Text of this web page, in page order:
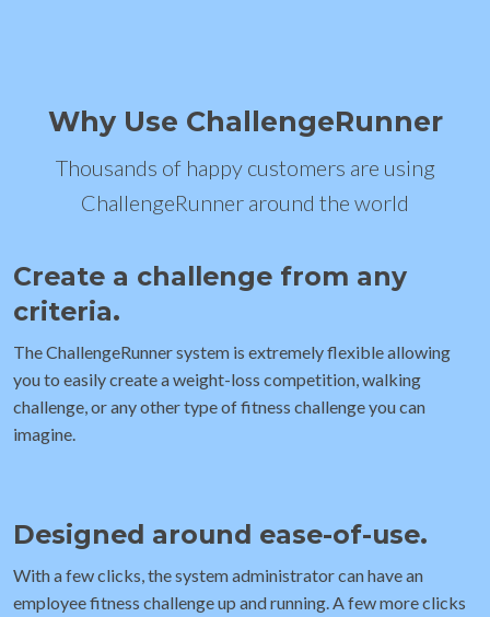
Why Use ChallengeRunner
Thousands of happy customers are using
ChallengeRunner around the world
Create a challenge from any
criteria.
The ChallengeRunner system is extremely flexible allowing
you to easily create a weight-loss competition, walking
challenge, or any other type of fitness challenge you can
imagine.
Designed around ease-of-use.
With a few clicks, the system administrator can have an
employee fitness challenge up and running. A few more clicks